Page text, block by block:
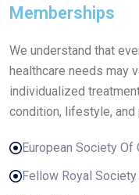
Memberships
We understand that
healthcare needs may
individualized
condition, lifestyle, and
European Society Of
Fellow Royal